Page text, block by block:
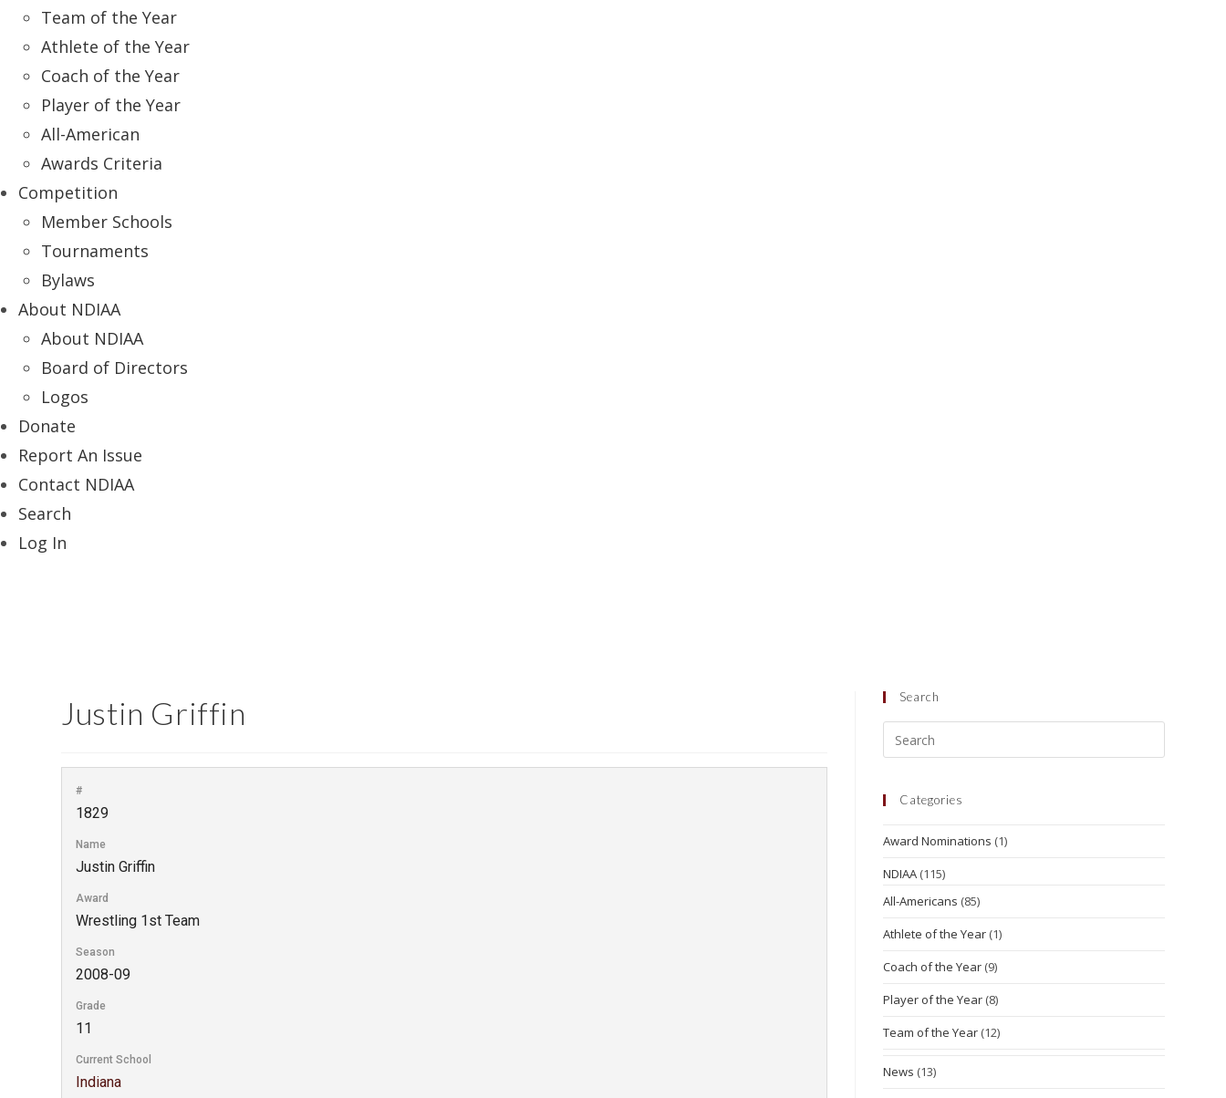
Team of the Year
Athlete of the Year
Coach of the Year
Player of the Year
All-American
Awards Criteria
Competition
Member Schools
Tournaments
Bylaws
About NDIAA
About NDIAA
Board of Directors
Logos
Donate
Report An Issue
Contact NDIAA
Search
Log In
Justin Griffin
#
1829
Name
Justin Griffin
Award
Wrestling 1st Team
Season
2008-09
Grade
11
Current School
Indiana
Search
Categories
Award Nominations (1)
NDIAA (115)
All-Americans (85)
Athlete of the Year (1)
Coach of the Year (9)
Player of the Year (8)
Team of the Year (12)
News (13)